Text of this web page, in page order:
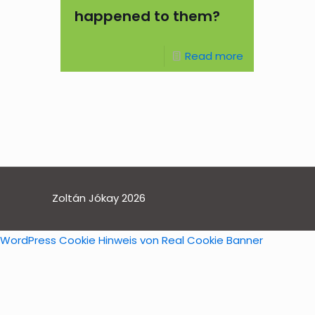
happened to them?
Read more
Zoltán Jókay 2026
WordPress Cookie Hinweis von Real Cookie Banner